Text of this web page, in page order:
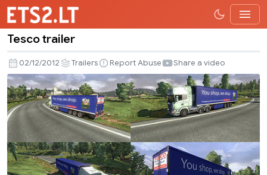
trailer
Tesco trailer
02/12/2012 Trailers Report Abuse Share a video